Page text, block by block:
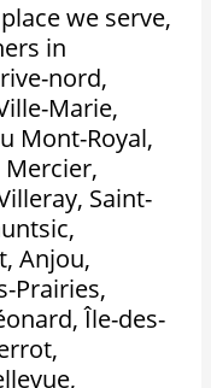
we serve,
in
nord,
Marie,
Mont-Royal,
Mercier,
Saint-
Anjou,
Prairies,
Île-des-